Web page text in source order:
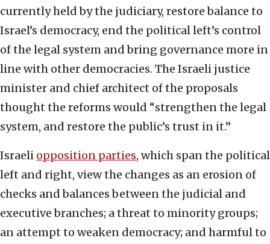
currently held by the judiciary, restore balance to
Israel’s democracy, end the political left’s control
of the legal system and bring governance more in
line with other democracies. The Israeli justice
minister and chief architect of the proposals
thought the reforms would “strengthen the legal
system, and restore the public’s trust in it.”
Israeli opposition parties, which span the political
left and right, view the changes as an erosion of
checks and balances between the judicial and
executive branches; a threat to minority groups;
an attempt to weaken democracy; and harmful to